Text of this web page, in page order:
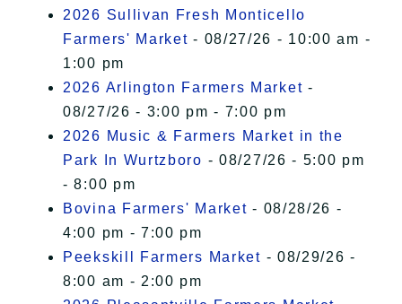
2026 Sullivan Fresh Monticello
Farmers' Market - 08/27/26 - 10:00 am -
1:00 pm
2026 Arlington Farmers Market -
08/27/26 - 3:00 pm - 7:00 pm
2026 Music & Farmers Market in the
Park In Wurtzboro - 08/27/26 - 5:00 pm
- 8:00 pm
Bovina Farmers' Market - 08/28/26 -
4:00 pm - 7:00 pm
Peekskill Farmers Market - 08/29/26 -
8:00 am - 2:00 pm